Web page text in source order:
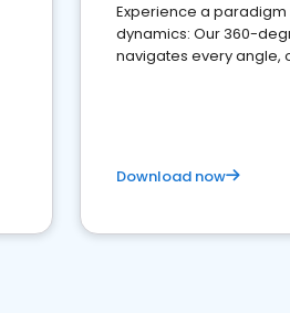
Experience a
dynamics: Our 360-
navigates every angle,
Download now